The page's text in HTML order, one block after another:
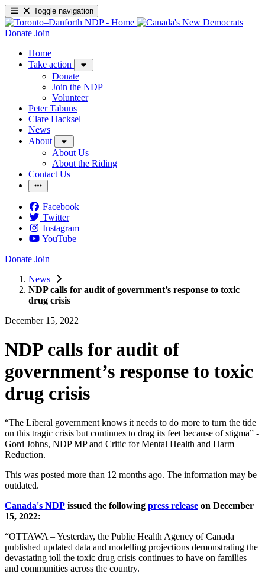
Toggle navigation
Donate Join
Home
Take action
Donate
Join the NDP
Volunteer
Peter Tabuns
Clare Hacksel
News
About
About Us
About the Riding
Contact Us
Facebook
Twitter
Instagram
YouTube
Donate Join
News
NDP calls for audit of government’s response to toxic
drug crisis
December 15, 2022
NDP calls for audit of
government’s response to toxic
drug crisis
“The Liberal government knows it needs to do more to turn the tide
on this tragic crisis but continues to drag its feet because of stigma” -
Gord Johns, NDP MP and Critic for Mental Health and Harm
Reduction.
This was posted more than 12 months ago. The information may be
outdated.
Canada's NDP issued the following press release on December
15, 2022:
“OTTAWA – Yesterday, the Public Health Agency of Canada
published updated data and modelling projections demonstrating the
devastating toll the toxic drug crisis continues to have on families
and communities across the country.